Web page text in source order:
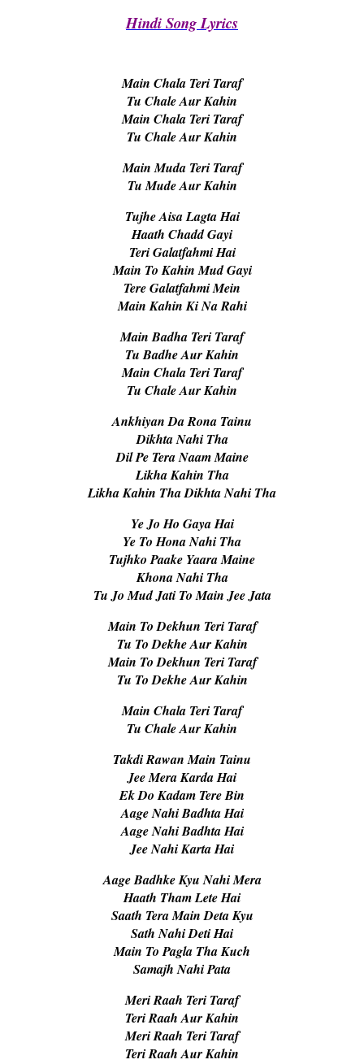
Hindi Song Lyrics
Main Chala Teri Taraf
Tu Chale Aur Kahin
Main Chala Teri Taraf
Tu Chale Aur Kahin
Main Muda Teri Taraf
Tu Mude Aur Kahin
Tujhe Aisa Lagta Hai
Haath Chadd Gayi
Teri Galatfahmi Hai
Main To Kahin Mud Gayi
Tere Galatfahmi Mein
Main Kahin Ki Na Rahi
Main Badha Teri Taraf
Tu Badhe Aur Kahin
Main Chala Teri Taraf
Tu Chale Aur Kahin
Ankhiyan Da Rona Tainu
Dikhta Nahi Tha
Dil Pe Tera Naam Maine
Likha Kahin Tha
Likha Kahin Tha Dikhta Nahi Tha
Ye Jo Ho Gaya Hai
Ye To Hona Nahi Tha
Tujhko Paake Yaara Maine
Khona Nahi Tha
Tu Jo Mud Jati To Main Jee Jata
Main To Dekhun Teri Taraf
Tu To Dekhe Aur Kahin
Main To Dekhun Teri Taraf
Tu To Dekhe Aur Kahin
Main Chala Teri Taraf
Tu Chale Aur Kahin
Takdi Rawan Main Tainu
Jee Mera Karda Hai
Ek Do Kadam Tere Bin
Aage Nahi Badhta Hai
Aage Nahi Badhta Hai
Jee Nahi Karta Hai
Aage Badhke Kyu Nahi Mera
Haath Tham Lete Hai
Saath Tera Main Deta Kyu
Sath Nahi Deti Hai
Main To Pagla Tha Kuch
Samajh Nahi Pata
Meri Raah Teri Taraf
Teri Raah Aur Kahin
Meri Raah Teri Taraf
Teri Raah Aur Kahin